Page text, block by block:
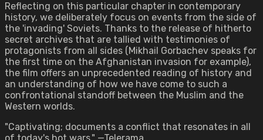
Reflecting on this particular chapter in contemporary
history, we deliberately focus on events from the side of
the 'invading' Soviets. Thanks to the release of hitherto
secret archives that are tallied with testimonies of
protagonists from all sides (Mikhail Gorbachev speaks for
the first time on the Afghanistan invasion for example),
the film offers an unprecedented reading of history and
an understanding of how we have come to such a
confrontational standoff between the Muslim and the
Western worlds.
"Captivating; documents a conflict that resonates in all